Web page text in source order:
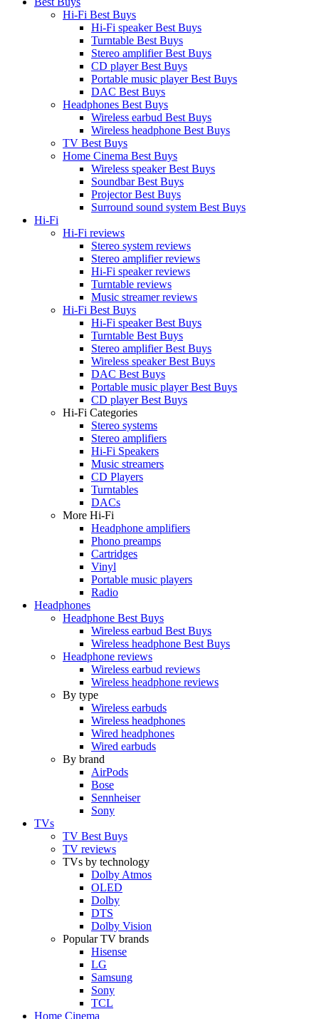
Hi-Fi Best Buys
Hi-Fi speaker Best Buys
Turntable Best Buys
Stereo amplifier Best Buys
CD player Best Buys
Portable music player Best Buys
DAC Best Buys
Headphones Best Buys
Wireless earbud Best Buys
Wireless headphone Best Buys
TV Best Buys
Home Cinema Best Buys
Wireless speaker Best Buys
Soundbar Best Buys
Projector Best Buys
Surround sound system Best Buys
Hi-Fi
Hi-Fi reviews
Stereo system reviews
Stereo amplifier reviews
Hi-Fi speaker reviews
Turntable reviews
Music streamer reviews
Hi-Fi Best Buys
Hi-Fi speaker Best Buys
Turntable Best Buys
Stereo amplifier Best Buys
Wireless speaker Best Buys
DAC Best Buys
Portable music player Best Buys
CD player Best Buys
Hi-Fi Categories
Stereo systems
Stereo amplifiers
Hi-Fi Speakers
Music streamers
CD Players
Turntables
DACs
More Hi-Fi
Headphone amplifiers
Phono preamps
Cartridges
Vinyl
Portable music players
Radio
Headphones
Headphone Best Buys
Wireless earbud Best Buys
Wireless headphone Best Buys
Headphone reviews
Wireless earbud reviews
Wireless headphone reviews
By type
Wireless earbuds
Wireless headphones
Wired headphones
Wired earbuds
By brand
AirPods
Bose
Sennheiser
Sony
TVs
TV Best Buys
TV reviews
TVs by technology
Dolby Atmos
OLED
Dolby
DTS
Dolby Vision
Popular TV brands
Hisense
LG
Samsung
Sony
TCL
Home Cinema